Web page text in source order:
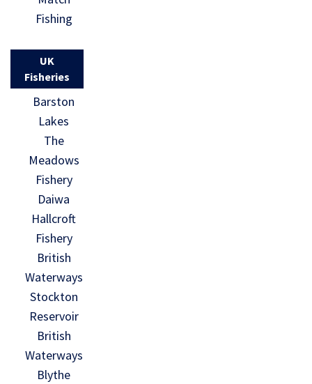
Fishing
UK
Fisheries
Barston
Lakes
The
Meadows
Fishery
Daiwa
Hallcroft
Fishery
British
Waterways
Stockton
Reservoir
British
Waterways
Blythe